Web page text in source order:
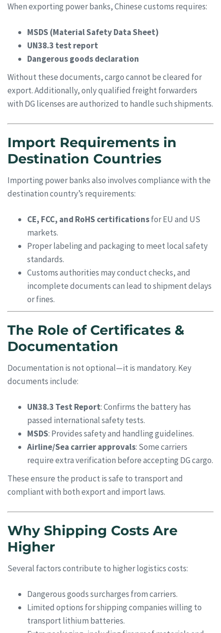
When exporting power banks, Chinese customs requires:
MSDS (Material Safety Data Sheet)
UN38.3 test report
Dangerous goods declaration
Without these documents, cargo cannot be cleared for
export. Additionally, only qualified freight forwarders
with DG licenses are authorized to handle such shipments.
Import Requirements in
Destination Countries
Importing power banks also involves compliance with the
destination country’s requirements:
CE, FCC, and RoHS certificationsfor EU and US
markets.
Proper labeling and packaging to meet local safety
standards.
Customs authorities may conduct checks, and
incomplete documents can lead to shipment delays
or fines.
The Role of Certificates &
Documentation
Documentation is not optional—it is mandatory. Key
documents include:
UN38.3 Test Report: Confirms the battery has
passed international safety tests.
MSDS: Provides safety and handling guidelines.
Airline/Sea carrier approvals: Some carriers
require extra verification before accepting DG cargo.
These ensure the product is safe to transport and
compliant with both export and import laws.
Why Shipping Costs Are
Higher
Several factors contribute to higher logistics costs:
Dangerous goods surcharges from carriers.
Limited options for shipping companies willing to
transport lithium batteries.